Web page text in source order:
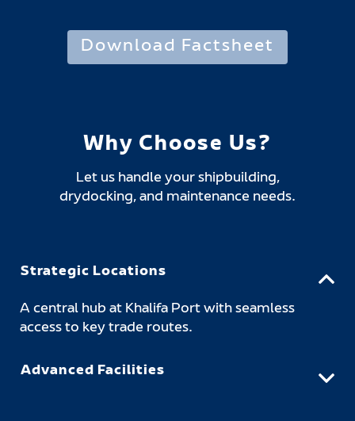
Download Factsheet
Why Choose Us?
Let us handle your shipbuilding,
drydocking, and maintenance needs.
Strategic Locations
A central hub at Khalifa Port with seamless
access to key trade routes.
Advanced Facilities